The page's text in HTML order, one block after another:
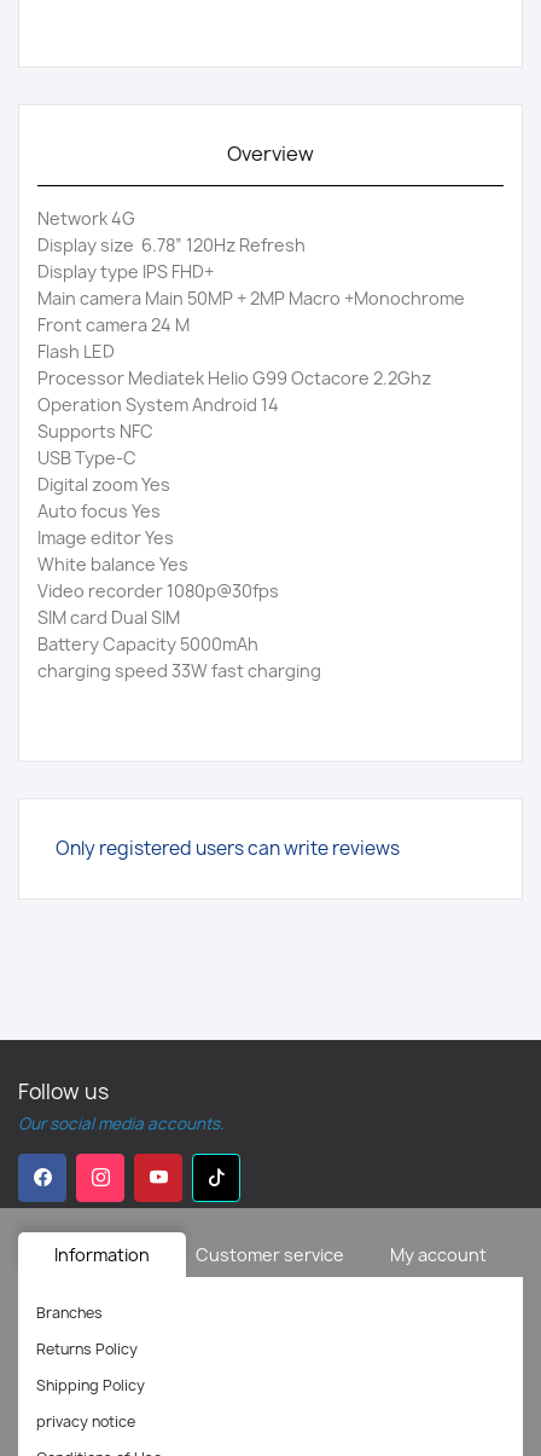
Overview
Network 4G
Display size 6.78” 120Hz Refresh
Display type IPS FHD+
Main camera Main 50MP + 2MP Macro +Monochrome
Front camera 24 M
Flash LED
Processor Mediatek Helio G99 Octacore 2.2Ghz
Operation System Android 14
Supports NFC
USB Type-C
Digital zoom Yes
Auto focus Yes
Image editor Yes
White balance Yes
Video recorder 1080p@30fps
SIM card Dual SIM
Battery Capacity 5000mAh
charging speed 33W fast charging
Only registered users can write reviews
Follow us
Our social media accounts.
Information Customer service My account
Branches
Returns Policy
Shipping Policy
privacy notice